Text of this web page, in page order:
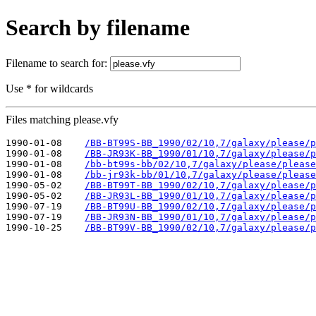
Search by filename
Filename to search for:
Use * for wildcards
Files matching please.vfy
1990-01-08
/BB-BT99S-BB_1990/02/10,7/galaxy/
1990-01-08
/BB-JR93K-BB_1990/01/10,7/galaxy/
1990-01-08
/bb-bt99s-bb/02/10,7/galaxy/please/
1990-01-08
/bb-jr93k-bb/01/10,7/galaxy/please/
1990-05-02
/BB-BT99T-BB_1990/02/10,7/galaxy/
1990-05-02
/BB-JR93L-BB_1990/01/10,7/galaxy/
1990-07-19
/BB-BT99U-BB_1990/02/10,7/galaxy/
1990-07-19
/BB-JR93N-BB_1990/01/10,7/galaxy/
1990-10-25
/BB-BT99V-BB_1990/02/10,7/galaxy/